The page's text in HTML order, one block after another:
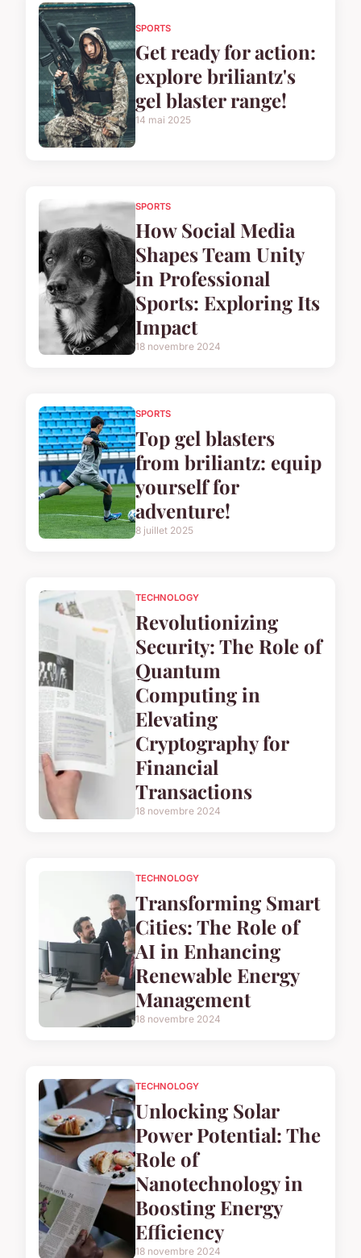
SPORTS
Get ready for action:
explore briliantz's
gel blaster range!
14 mai 2025
SPORTS
How Social Media
Shapes Team Unity
in Professional
Sports: Exploring Its
Impact
18 novembre 2024
SPORTS
Top gel blasters
from briliantz: equip
yourself for
adventure!
8 juillet 2025
TECHNOLOGY
Revolutionizing
Security: The Role of
Quantum
Computing in
Elevating
Cryptography for
Financial
Transactions
18 novembre 2024
TECHNOLOGY
Transforming Smart
Cities: The Role of
AI in Enhancing
Renewable Energy
Management
18 novembre 2024
TECHNOLOGY
Unlocking Solar
Power Potential: The
Role of
Nanotechnology in
Boosting Energy
Efficiency
18 novembre 2024